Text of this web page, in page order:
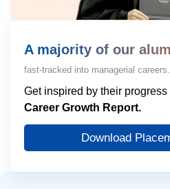
A majority of our
fast-tracked into managerial careers.
Get inspired by their
Career Growth Report.
Download